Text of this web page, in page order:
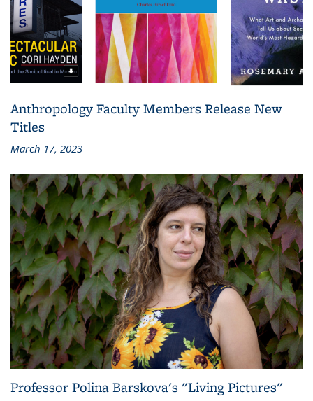
Anthropology Faculty Members Release New
Titles
March 17, 2023
Professor Polina Barskova's "Living Pictures"